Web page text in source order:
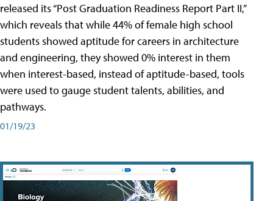
released its “Post Graduation Readiness Report Part II,”
which reveals that while 44% of female high school
students showed aptitude for careers in architecture
and engineering, they showed 0% interest in them
when interest-based, instead of aptitude-based, tools
were used to gauge student talents, abilities, and
pathways.
01/19/23